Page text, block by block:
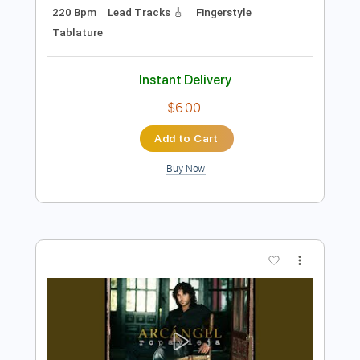
Miguel Vargas - Jaleos Extremeños
Miguel Vargas
Transcribed by:TabsFlamenco
Delivery Files PDF, Guitar Pro
220 Bpm Lead Tracks 🎸
Fingerstyle
Tablature